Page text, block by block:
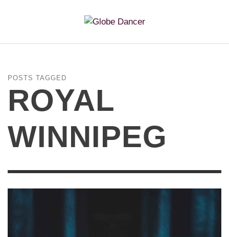
POSTS TAGGED
ROYAL
WINNIPEG